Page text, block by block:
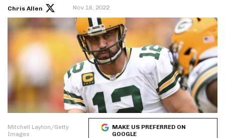
Chris Allen Nov 16, 2022
Mitchell Layton/Getty
Images
MAKE US PREFERRED ON
GOOGLE